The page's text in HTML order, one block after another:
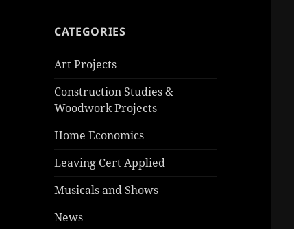
CATEGORIES
Art Projects
Construction Studies &
Woodwork Projects
Home Economics
Leaving Cert Applied
Musicals and Shows
News